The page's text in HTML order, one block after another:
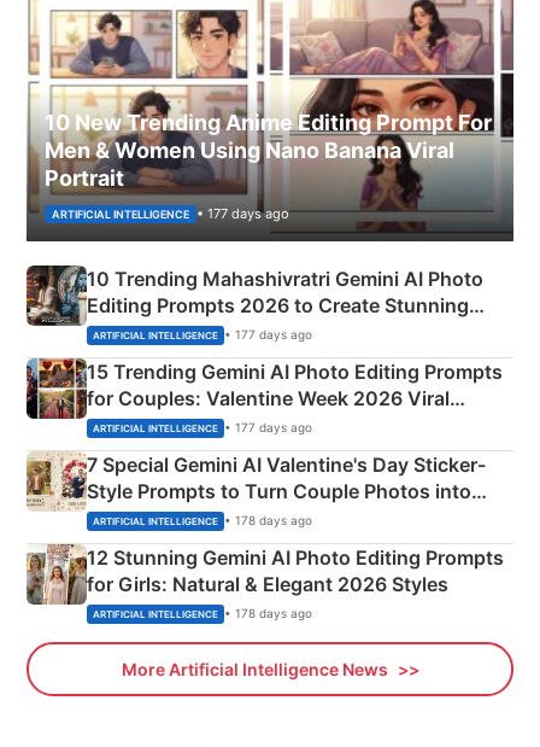
10 New Trending Anime Editing Prompt For
Men & Women Using Nano Banana Viral
Portrait
ARTIFICIAL INTELLIGENCE • 177 days ago
10 Trending Mahashivratri Gemini AI Photo
Editing Prompts 2026 to Create Stunning
Mahadev Portraits
ARTIFICIAL INTELLIGENCE • 177 days ago
15 Trending Gemini AI Photo Editing Prompts
for Couples: Valentine Week 2026 Viral
Instagram Portraits
ARTIFICIAL INTELLIGENCE • 177 days ago
7 Special Gemini AI Valentine's Day Sticker-
Style Prompts to Turn Couple Photos into
Adorable Love Posters
ARTIFICIAL INTELLIGENCE • 178 days ago
12 Stunning Gemini AI Photo Editing Prompts
for Girls: Natural & Elegant 2026 Styles
ARTIFICIAL INTELLIGENCE • 178 days ago
More Artificial Intelligence News